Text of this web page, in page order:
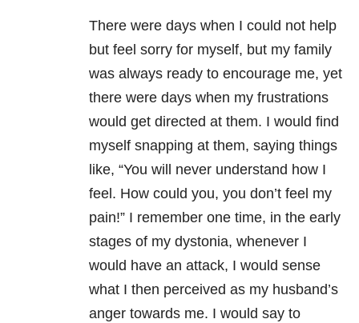
There were days when I could not help
but feel sorry for myself, but my family
was always ready to encourage me, yet
there were days when my frustrations
would get directed at them. I would find
myself snapping at them, saying things
like, “You will never understand how I
feel. How could you, you don’t feel my
pain!” I remember one time, in the early
stages of my dystonia, whenever I
would have an attack, I would sense
what I then perceived as my husband’s
anger towards me. I would say to